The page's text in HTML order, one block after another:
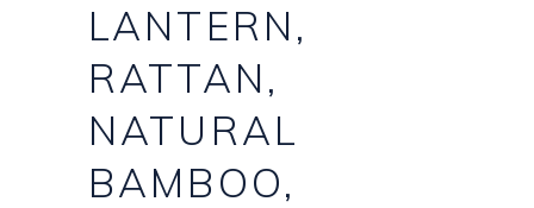
LANTERN,
RATTAN,
NATURAL
BAMBOO,